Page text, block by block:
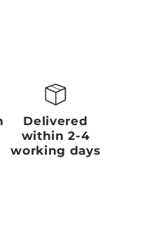
Delivered
within 2-4
working days